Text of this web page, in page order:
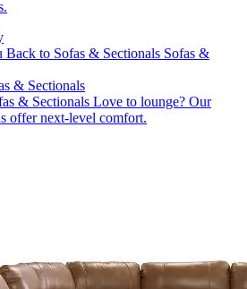
Back to Sofas & Sectionals Sofas &
& Sectionals
& Sectionals Love to lounge? Our
offer next-level comfort.